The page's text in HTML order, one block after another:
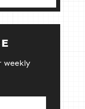
weekly